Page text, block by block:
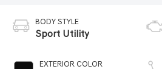
BODY STYLE
Sport Utility
EXTERIOR COLOR